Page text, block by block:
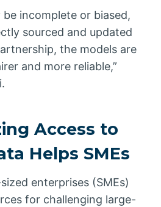
be incomplete or biased,
sourced and updated
the models are
and more reliable,”
Access to
Helps SMEs
enterprises (SMEs)
for challenging large-